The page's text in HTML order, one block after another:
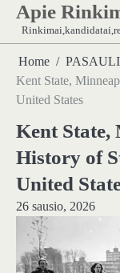
Skip
content
Apie
Home
Kent State,
United States
Kent State,
History of
United
26 sausio, 2026